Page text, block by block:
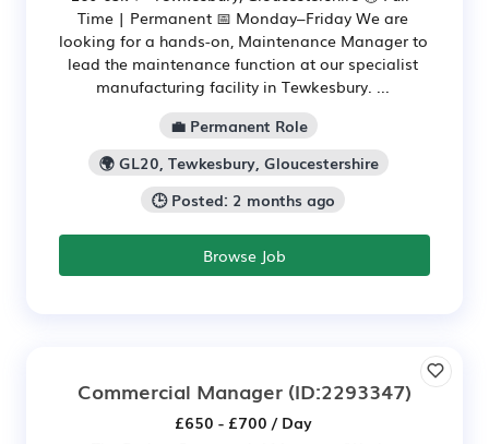
Time | Permanent 📅 Monday–Friday We are
looking for a hands-on, Maintenance Manager to
lead the maintenance function at our specialist
manufacturing facility in Tewkesbury. ...
💼 Permanent Role
🌍 GL20, Tewkesbury, Gloucestershire
🕒 Posted: 2 months ago
Browse Job
Commercial Manager (ID:2293347)
£650 - £700 / Day